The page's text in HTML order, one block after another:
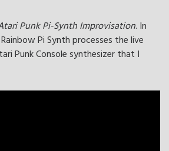
Punk Pi-Synth Improvisation. In
Pi Synth processes the live
Punk Console synthesizer that I